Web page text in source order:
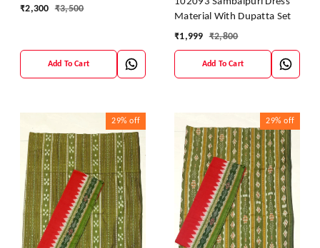
₹2,300 ₹3,500
Add To Cart
Material With Dupatta Set
₹1,999 ₹2,800
Add To Cart
29% off 29% off